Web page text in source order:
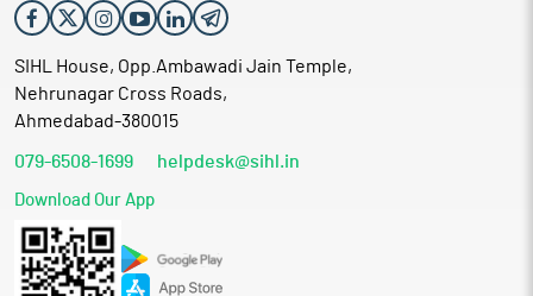
SIHL House, Opp.Ambawadi Jain Temple,
Nehrunagar Cross Roads,
Ahmedabad-380015
079-6508-1699 helpdesk@sihl.in
Download Our App